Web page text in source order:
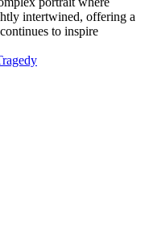
intertwined, offering a
to inspire